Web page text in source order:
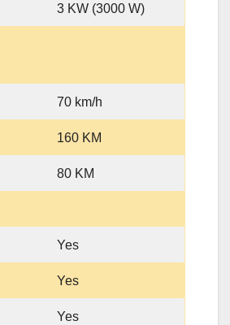
3 KW (3000 W)
70 km/h
160 KM
80 KM
Yes
Yes
Yes